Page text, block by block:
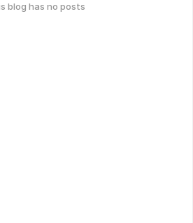
blog has no posts